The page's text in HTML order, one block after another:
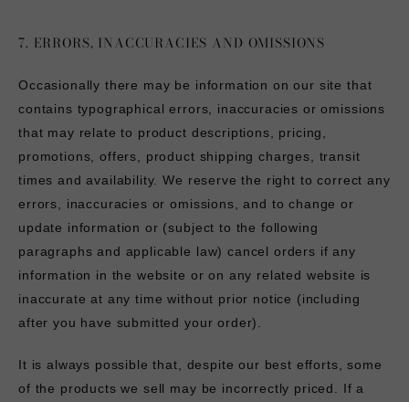
7. ERRORS, INACCURACIES AND OMISSIONS
Occasionally there may be information on our site that
contains typographical errors, inaccuracies or omissions
that may relate to product descriptions, pricing,
promotions, offers, product shipping charges, transit
times and availability. We reserve the right to correct any
errors, inaccuracies or omissions, and to change or
update information or (subject to the following
paragraphs and applicable law) cancel orders if any
information in the website or on any related website is
inaccurate at any time without prior notice (including
after you have submitted your order).
It is always possible that, despite our best efforts, some
of the products we sell may be incorrectly priced. If a